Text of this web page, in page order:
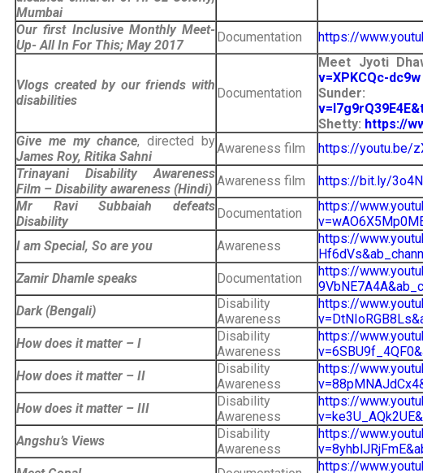
Mumbai
Our first Inclusive Monthly Meet-
Up- All In For This; May 2017
Documentation https://
Vlogs created by our friends with
disabilities
Documentation
Meet Jyoti
v=XPKCQc-dc9w
Shetty: https://
Give me my chance, directed by
James Roy, Ritika Sahni
Awareness film
https://youtu.be/
Trinayani Disability Awareness
Film – Disability awareness (Hindi)
Awareness film
https://bit.ly/
Mr Ravi Subbaiah defeats
Disability
Documentation
https://
I am Special, So are you
Awareness
https://
Zamir Dhamle speaks
Documentation
https://
Dark (Bengali)
Disability
Awareness
https://
How does it matter – I
Disability
Awareness
https://
How does it matter – II
Disability
Awareness
https://
How does it matter – III
Disability
Awareness
https://
Angshu’s Views
Disability
Awareness
https://
https://